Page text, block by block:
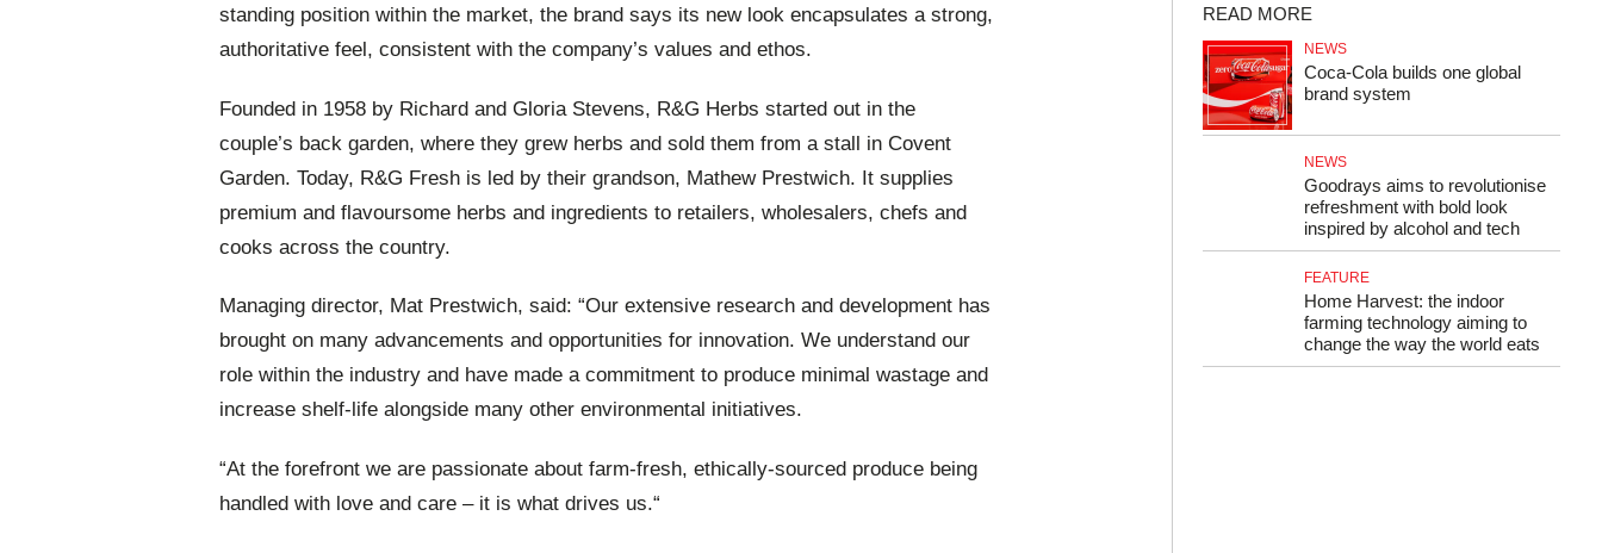
standing position within the market, the brand says its new look encapsulates a strong,
authoritative feel, consistent with the company’s values and ethos.
Founded in 1958 by Richard and Gloria Stevens, R&G Herbs started out in the
couple’s back garden, where they grew herbs and sold them from a stall in Covent
Garden. Today, R&G Fresh is led by their grandson, Mathew Prestwich. It supplies
premium and flavoursome herbs and ingredients to retailers, wholesalers, chefs and
cooks across the country.
Managing director, Mat Prestwich, said: “Our extensive research and development has
brought on many advancements and opportunities for innovation. We understand our
role within the industry and have made a commitment to produce minimal wastage and
increase shelf-life alongside many other environmental initiatives.
“At the forefront we are passionate about farm-fresh, ethically-sourced produce being
handled with love and care – it is what drives us.“
READ MORE
NEWS
Coca-Cola builds one global
brand system
NEWS
Goodrays aims to revolutionise
refreshment with bold look
inspired by alcohol and tech
FEATURE
Home Harvest: the indoor
farming technology aiming to
change the way the world eats